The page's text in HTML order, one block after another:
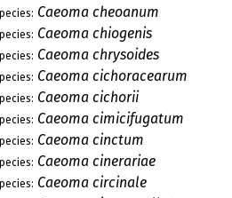
Caeoma cheoanum
Caeoma chiogenis
Caeoma chrysoides
Caeoma cichoracearum
Caeoma cichorii
Caeoma cimicifugatum
Caeoma cinctum
Caeoma cinerariae
Caeoma circinale